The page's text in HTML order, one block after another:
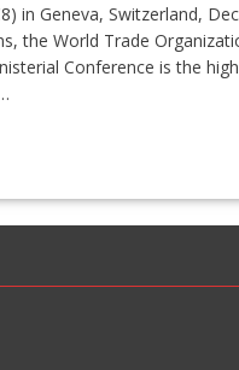
in Geneva, Switzerland,
the World Trade
Conference is the